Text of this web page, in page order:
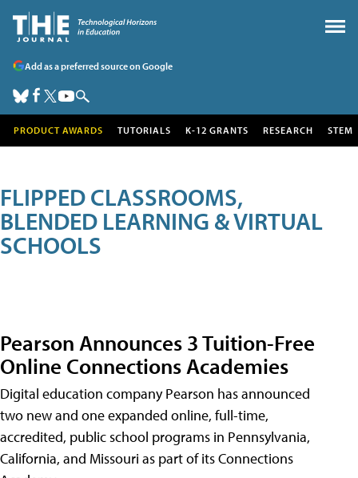
Add as a preferred source on Google
PRODUCT AWARDS TUTORIALS K-12 GRANTS RESEARCH STEM
FLIPPED CLASSROOMS,
BLENDED LEARNING & VIRTUAL
SCHOOLS
Pearson Announces 3 Tuition-Free
Online Connections Academies
Digital education company Pearson has announced
two new and one expanded online, full-time,
accredited, public school programs in Pennsylvania,
California, and Missouri as part of its Connections